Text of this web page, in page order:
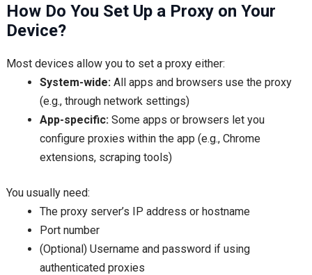
How Do You Set Up a Proxy on Your
Device?
Most devices allow you to set a proxy either:
System-wide:All apps and browsers use the proxy
(e.g., through network settings)
App-specific:Some apps or browsers let you
configure proxies within the app (e.g., Chrome
extensions, scraping tools)
You usually need:
The proxy server’s IP address or hostname
Port number
(Optional) Username and password if using
authenticated proxies